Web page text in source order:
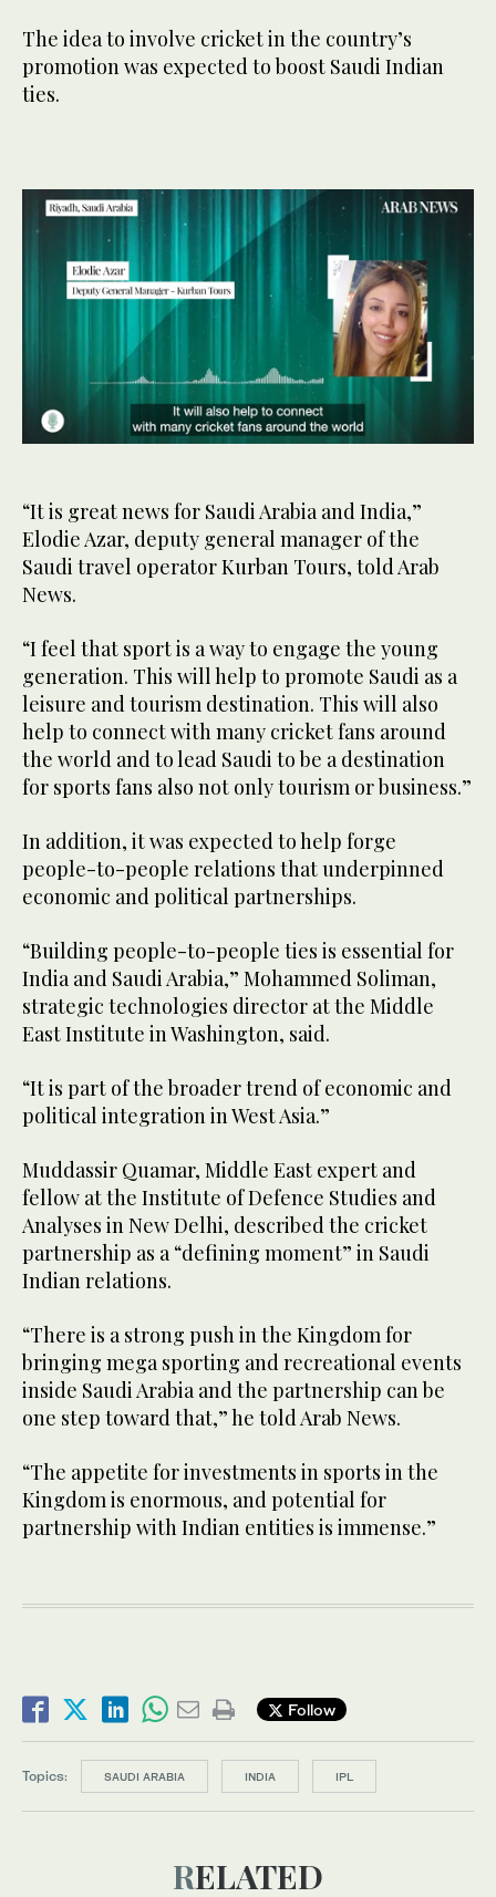
The idea to involve cricket in the country’s
promotion was expected to boost Saudi Indian
ties.
seconds
“It is great news for Saudi Arabia and India,”
Elodie Azar, deputy general manager of the
Saudi travel operator Kurban Tours, told Arab
News.
“I feel that sport is a way to engage the young
generation. This will help to promote Saudi as a
leisure and tourism destination. This will also
help to connect with many cricket fans around
the world and to lead Saudi to be a destination
for sports fans also not only tourism or business.”
In addition, it was expected to help forge
people-to-people relations that underpinned
economic and political partnerships.
“Building people-to-people ties is essential for
India and Saudi Arabia,” Mohammed Soliman,
strategic technologies director at the Middle
East Institute in Washington, said.
“It is part of the broader trend of economic and
political integration in West Asia.”
Muddassir Quamar, Middle East expert and
fellow at the Institute of Defence Studies and
Analyses in New Delhi, described the cricket
partnership as a “defining moment” in Saudi
Indian relations.
“There is a strong push in the Kingdom for
bringing mega sporting and recreational events
inside Saudi Arabia and the partnership can be
one step toward that,” he told Arab News.
“The appetite for investments in sports in the
Kingdom is enormous, and potential for
partnership with Indian entities is immense.”
Follow
Topics: SAUDI ARABIA INDIA IPL
RELATED